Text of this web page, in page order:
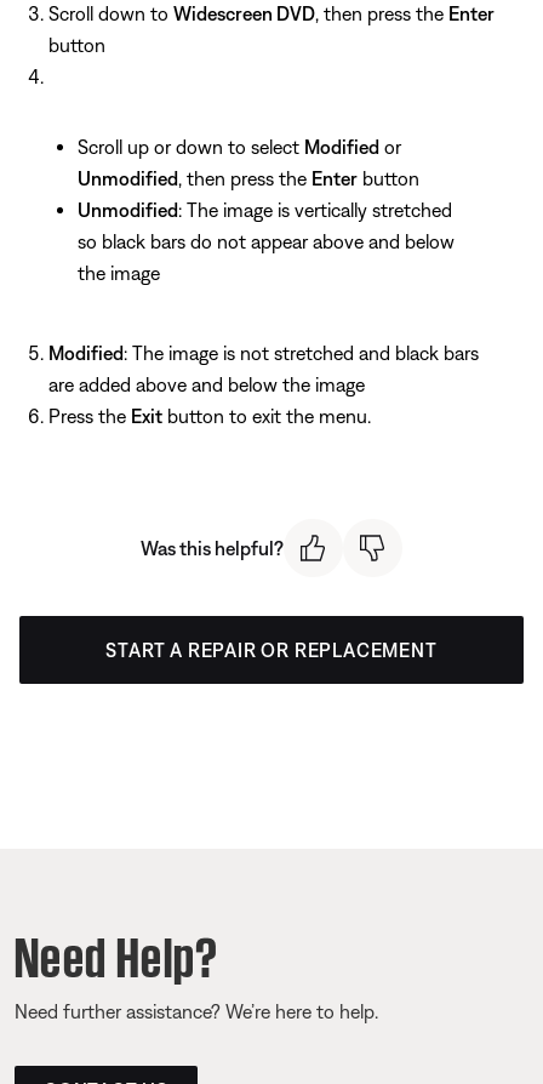
Scroll down to Widescreen DVD , then press the Enter
button
Scroll up or down to select Modified or
Unmodified , then press the Enter button
Unmodified: The image is vertically stretched
so black bars do not appear above and below
the image
Modified: The image is not stretched and black bars
are added above and below the image
Press the Exit button to exit the menu.
Was this helpful?
START A REPAIR OR REPLACEMENT
Need Help?
Need further assistance? We’re here to help.